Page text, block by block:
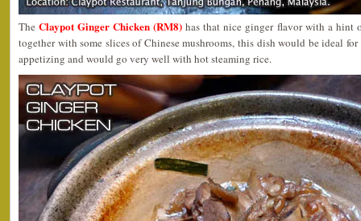
TheClaypot Ginger Chicken (RM8) has that nice ginger flavor with a hint
together with some slices of Chinese mushrooms, this dish would be ideal
appetizing and would go very well with hot steaming rice.